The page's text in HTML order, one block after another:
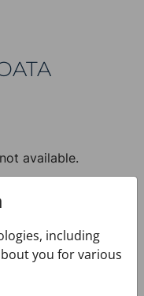
available.
including
you for various